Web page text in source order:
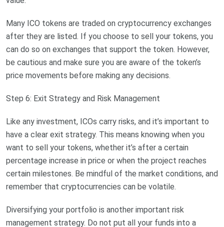
Many ICO tokens are traded on cryptocurrency exchanges
after they are listed. If you choose to sell your tokens, you
can do so on exchanges that support the token. However,
be cautious and make sure you are aware of the token’s
price movements before making any decisions.
Step 6: Exit Strategy and Risk Management
Like any investment, ICOs carry risks, and it’s important to
have a clear exit strategy. This means knowing when you
want to sell your tokens, whether it’s after a certain
percentage increase in price or when the project reaches
certain milestones. Be mindful of the market conditions, and
remember that cryptocurrencies can be volatile.
Diversifying your portfolio is another important risk
management strategy. Do not put all your funds into a